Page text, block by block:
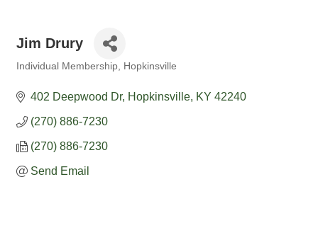
Jim Drury
Individual Membership Hopkinsville
402 Deepwood Dr Hopkinsville KY 42240
(270) 886-7230
(270) 886-7230
Send Email